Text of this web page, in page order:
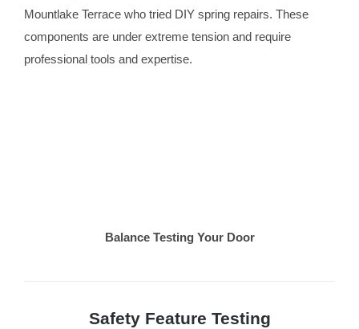
Mountlake Terrace who tried DIY spring repairs. These
components are under extreme tension and require
professional tools and expertise.
Balance Testing Your Door
Safety Feature Testing